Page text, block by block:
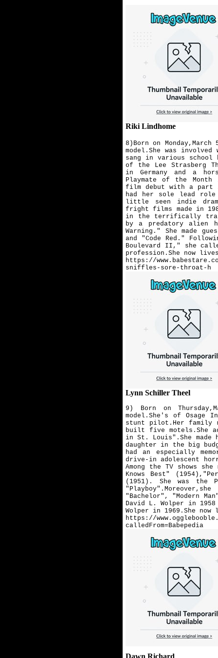
Riki Lindhome
8)Born on
model.She was
sang in various school
of the Lee Strasberg
in Germany and a
Playmate of the
film debut with a part
had her sole lead
little seen indie
fright films made in
in the terrifically
by a predatory alien
Warning." She made
and "Code Red."
Boulevard II," she
profession.She now
https://
sniffles-sore-throat-h
Lynn Schiller Theel
9) Born on
model.She's of Osage
stunt pilot. Her family
built five motels.She
in St. Louis".She
daughter in the big
had an especially
drive-in adolescent
Among the TV shows
Knows Best"
(1951). She was the
"Bachelor", "Modern
David L. Wolper in
Wolper in 1969.She
https://
calledFrom=Babepedia
Dawn Richard